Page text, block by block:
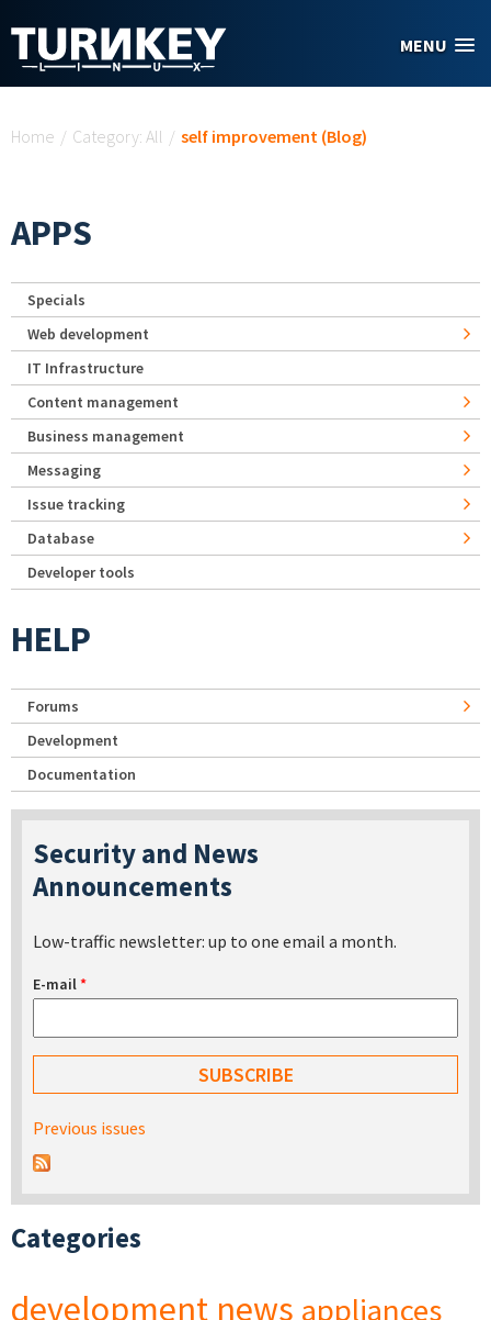
MENU
Home / Category: All / self improvement (Blog)
APPS
Specials
Web development
IT Infrastructure
Content management
Business management
Messaging
Issue tracking
Database
Developer tools
HELP
Forums
Development
Documentation
Security and News
Announcements
Low-traffic newsletter: up to one email a month.
E-mail*
Previous issues
Categories
development news appliances